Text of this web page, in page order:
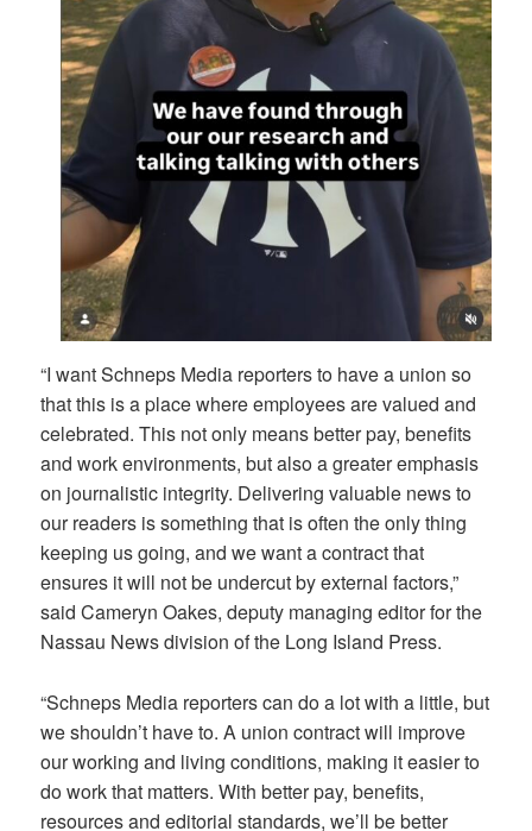
“I want Schneps Media reporters to have a union so
that this is a place where employees are valued and
celebrated. This not only means better pay, benefits
and work environments, but also a greater emphasis
on journalistic integrity. Delivering valuable news to
our readers is something that is often the only thing
keeping us going, and we want a contract that
ensures it will not be undercut by external factors,”
said Cameryn Oakes, deputy managing editor for the
Nassau News division of the Long Island Press.
“Schneps Media reporters can do a lot with a little, but
we shouldn’t have to. A union contract will improve
our working and living conditions, making it easier to
do work that matters. With better pay, benefits,
resources and editorial standards, we’ll be better